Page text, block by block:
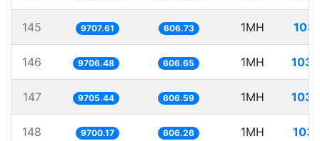
145 9707.61 606.73 1MH
146 9706.48 606.65 1MH
147 9705.44 606.59 1MH
148 9700.17 606.26 1MH